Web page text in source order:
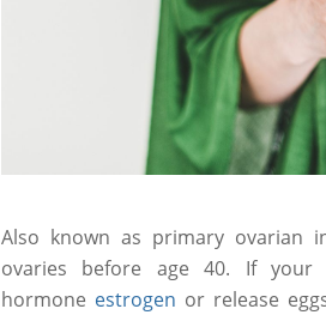
Also known as primary ovarian
ovaries before age 40. If
hormone estrogen or release